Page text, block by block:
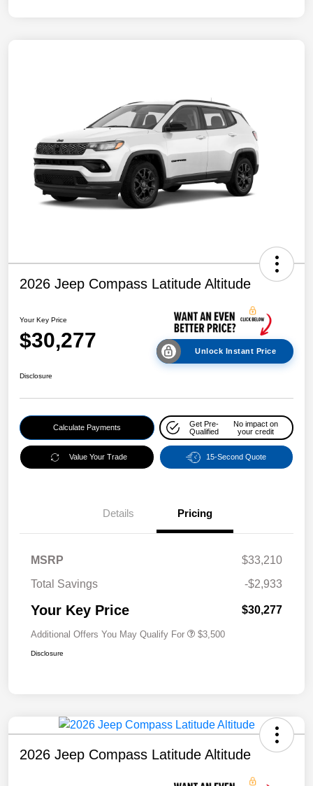
2026 Jeep Compass Latitude Altitude
Your Key Price
$30,277 Unlock Instant Price
Disclosure
Calculate Payments
Get Pre-
Qualified
No impact on
your credit
Value Your Trade 15-Second Quote
Details Pricing
MSRP
$33,210
Total Savings
-$2,933
Your Key Price $30,277
Additional Offers You May Qualify For $3,500
Disclosure
2026 Jeep Compass Latitude Altitude